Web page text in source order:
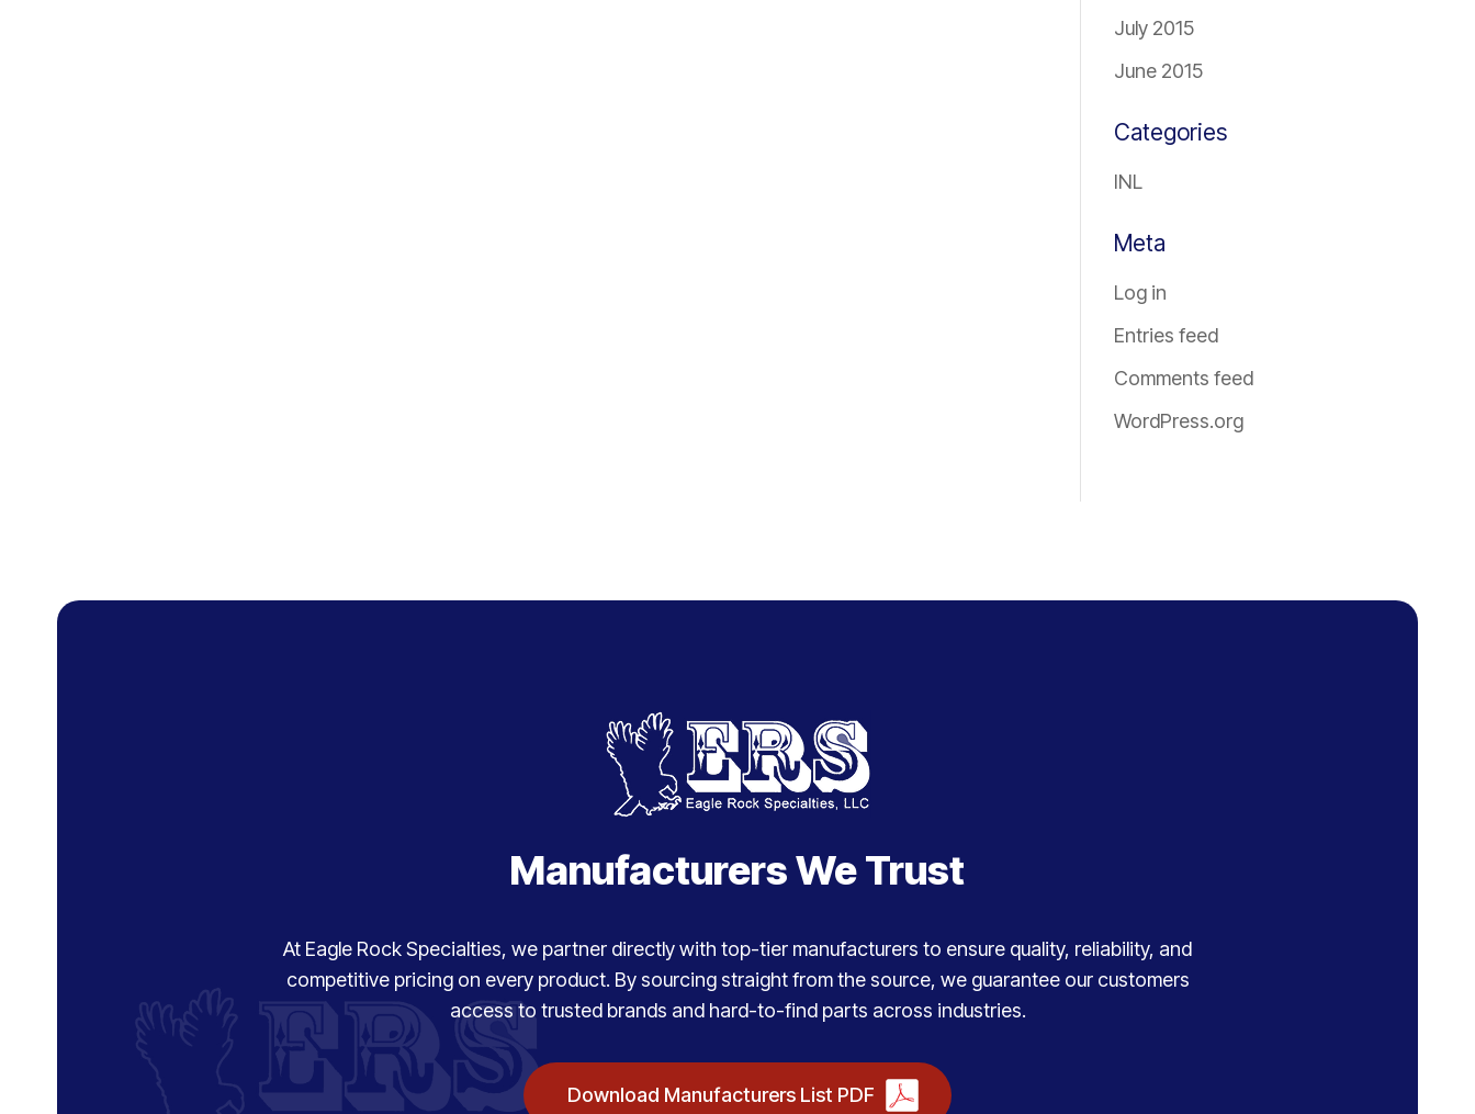
July 2015
June 2015
Categories
INL
Meta
Log in
Entries feed
Comments feed
WordPress.org
Manufacturers We Trust
At Eagle Rock Specialties, we partner directly with top-tier manufacturers to ensure quality, reliability, and
competitive pricing on every product. By sourcing straight from the source, we guarantee our customers
access to trusted brands and hard-to-find parts across industries.
Download Manufacturers List PDF